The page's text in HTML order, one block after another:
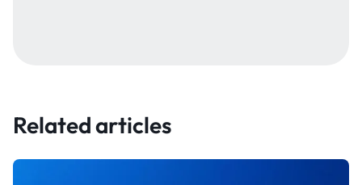
Related articles